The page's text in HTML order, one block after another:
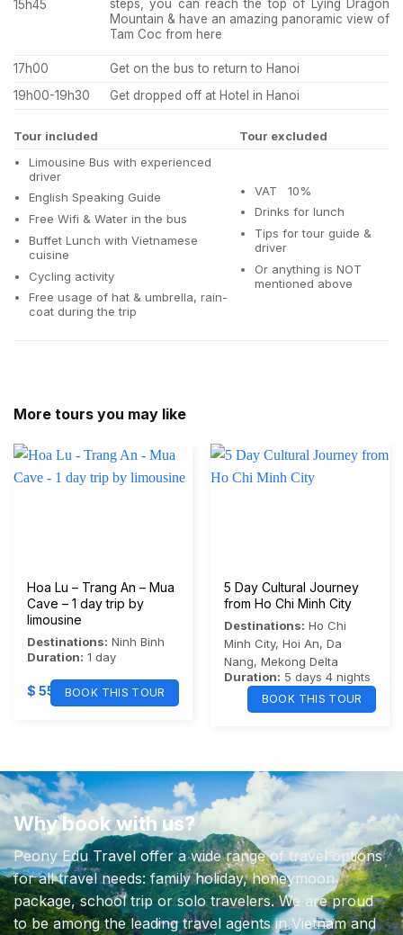
15h45
steps, you can reach the top of Lying Dragon
Mountain & have an amazing panoramic view of
Tam Coc from here
17h00
Get on the bus to return to Hanoi
19h00-19h30
Get dropped off at Hotel in Hanoi
Tour included
Tour excluded
Limousine Bus with experienced
driver
English Speaking Guide
Free Wifi & Water in the bus
Buffet Lunch with Vietnamese
cuisine
Cycling activity
Free usage of hat & umbrella, rain-
coat during the trip
VAT 10%
Drinks for lunch
Tips for tour guide &
driver
Or anything is NOT
mentioned above
More tours you may like
Hoa Lu – Trang An – Mua
Cave – 1 day trip by
limousine
Destinations: Ninh Binh
Duration: 1 day
$ 55 BOOK THIS TOUR
5 Day Cultural Journey
from Ho Chi Minh City
Destinations: Ho Chi
Minh City, Hoi An, Da
Nang, Mekong Delta
Duration: 5 days 4 nights
BOOK THIS TOUR
Why book with us?
Peony Edu Travel offer a wide range of travel options
for all travel needs: family holiday, honeymoon
package, school trip or solo travelers. We are proud
to be among the leading travel agents in Vietnam and